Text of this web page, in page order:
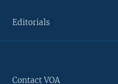
Editorials
Contact VOA